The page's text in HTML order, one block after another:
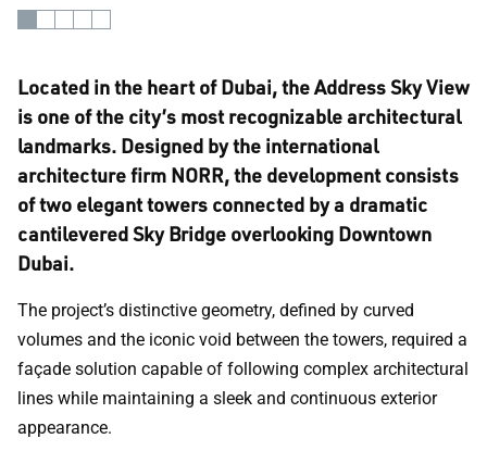
Located in the heart of Dubai, the Address Sky View
is one of the city’s most recognizable architectural
landmarks. Designed by the international
architecture firm NORR, the development consists
of two elegant towers connected by a dramatic
cantilevered Sky Bridge overlooking Downtown
Dubai.
The project’s distinctive geometry, defined by curved
volumes and the iconic void between the towers, required a
façade solution capable of following complex architectural
lines while maintaining a sleek and continuous exterior
appearance.